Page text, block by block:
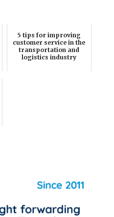
5 tips for improving
customer service in the
transportation and
logistics industry